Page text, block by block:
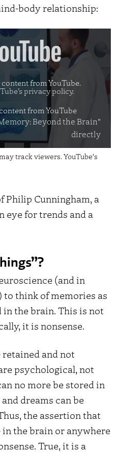
body relationship:
from YouTube.
privacy policy.
from YouTube
Beyond the Brain"
directly
track viewers. YouTube's
Philip Cunningham, a
for trends and a
(and in
think of memories as
in the brain. This is not
it is nonsense.
and not
psychological, not
no more be stored in
dreams can be
the assertion that
the brain or anywhere
True, it is a